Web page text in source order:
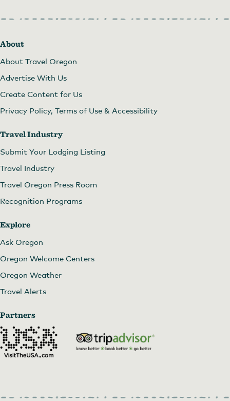
About
About Travel Oregon
Advertise With Us
Create Content for Us
Privacy Policy, Terms of Use & Accessibility
Travel Industry
Submit Your Lodging Listing
Travel Industry
Travel Oregon Press Room
Recognition Programs
Explore
Ask Oregon
Oregon Welcome Centers
Oregon Weather
Travel Alerts
Partners